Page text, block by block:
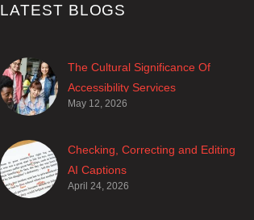
LATEST BLOGS
The Cultural Significance Of
Accessibility Services
Closed captions are incredibly
hearing audiences as a way of
encouraging cultural adhesion.
May 12, 2026
Checking, Correcting and Editing
AI Captions
With advancements in AI, more
April 24, 2026